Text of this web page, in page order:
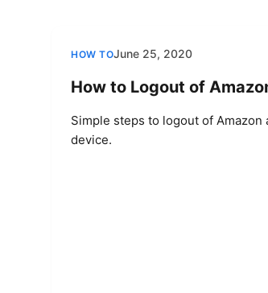
HOW TOJune 25, 2020
How to Logout of
Simple steps to logout of Amazon
device.